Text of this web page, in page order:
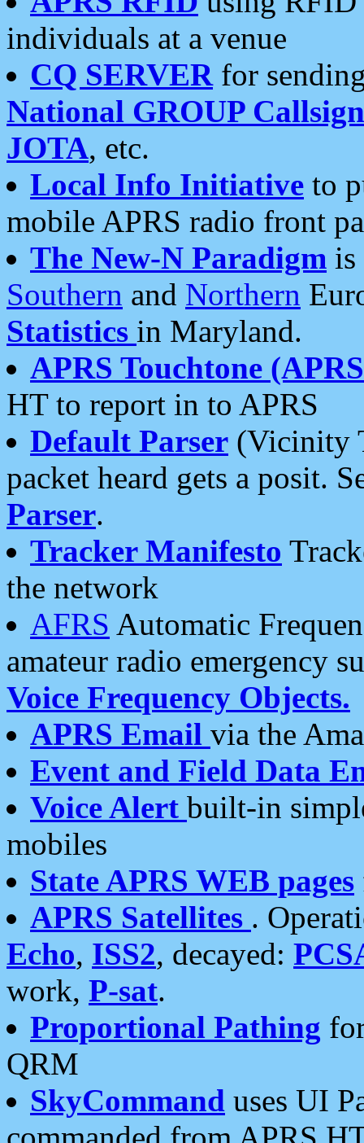
individuals at a venue
CQ SERVERfor
National GROUP
JOTA, etc.
Local Info Initiative to
mobile APRS radio front
The New-N Paradigm is
Southern and Northern
Statistics in Maryland.
APRS Touchtone
HT to report in to APRS
Default Parser (Vicinity
packet heard gets a posit.
Parser.
Tracker Manifesto
the network
AFRS Automatic
amateur radio emergency
Voice Frequency Objects.
APRS Email via the
Event and Field Data
Voice Alert built-in
mobiles
State APRS WEB pages
APRS Satellites .
Echo, ISS2, decayed:
work, P-sat.
Proportional Pathing
QRM
SkyCommand uses UI